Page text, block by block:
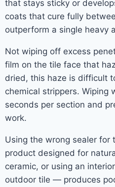
that stays sticky or
coats that cure fully
outperform a single heavy
Not wiping off excess
film on the tile face that
dried, this haze is difficult
chemical strippers. Wiping
seconds per section and
work.
Using the wrong sealer
product designed for
ceramic, or using an
outdoor tile — produces